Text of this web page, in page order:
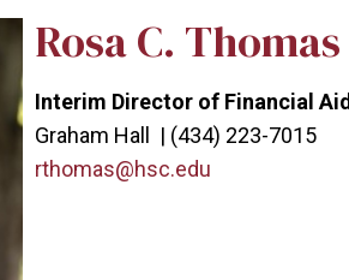
Rosa C. Thomas
Interim Director of Financial Aid
Graham Hall | (434) 223-7015
rthomas@hsc.edu